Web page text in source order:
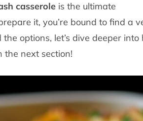
casserole is the ultimate
it, you’re bound to find a
options, let’s dive deeper into
the next section!